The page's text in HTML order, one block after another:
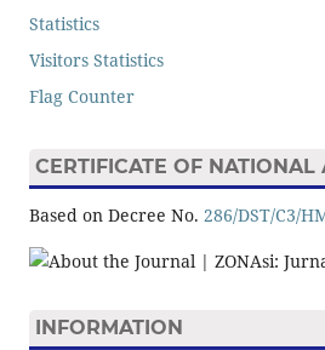
Statistics
Visitors Statistics
Flag Counter
CERTIFICATE OF NATIONAL
Based on Decree No. 286/DST/C3/
INFORMATION